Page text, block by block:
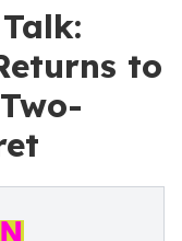
to